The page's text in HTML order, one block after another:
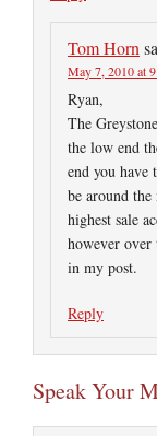
Tom Horn
May 7, 2010 at
Ryan,
The
the low end
end you have
be around the
highest sale
however over
in my post.
Reply
Speak Your